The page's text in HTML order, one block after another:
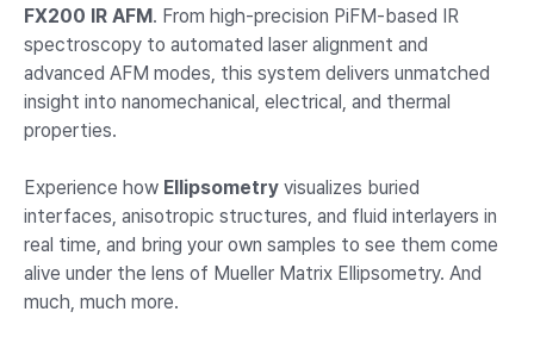
FX200 IR AFM. From high-precision PiFM-based IR
spectroscopy to automated laser alignment and
advanced AFM modes, this system delivers unmatched
insight into nanomechanical, electrical, and thermal
properties.
Experience how Ellipsometry visualizes buried
interfaces, anisotropic structures, and fluid interlayers in
real time, and bring your own samples to see them come
alive under the lens of Mueller Matrix Ellipsometry. And
much, much more.